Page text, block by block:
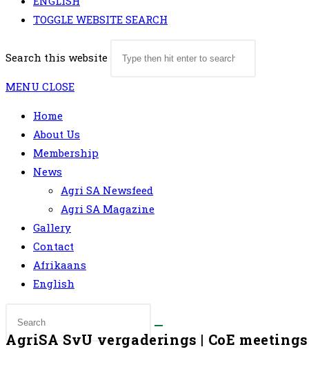
TOGGLE WEBSITE SEARCH
Search this website
MENU CLOSE
Home
About Us
Membership
News
Agri SA Newsfeed
Agri SA Magazine
Gallery
Contact
Afrikaans
English
AgriSA SvU vergaderings | CoE meetings